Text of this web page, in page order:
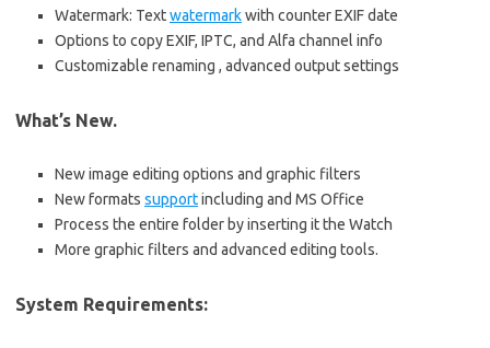
Watermark: Textwatermarkwith counter EXIF date
Options to copy EXIF, IPTC, and Alfa channel info
Customizable renaming , advanced output settings
What’s New.
New image editing options and graphic filters
New formats supportincluding and MS Office
Process the entire folder by inserting it the Watch
More graphic filters and advanced editing tools.
System Requirements: